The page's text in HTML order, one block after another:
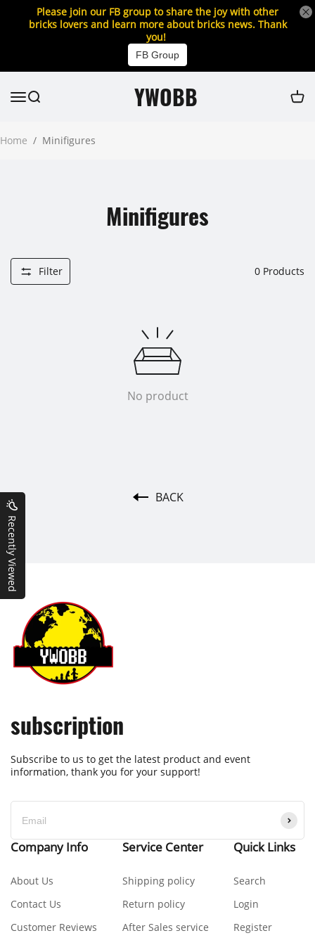
Please join our FB group to share the joy with other
bricks lovers and learn more about bricks news. Thank
you!
FB Group
YWOBB
Home / Minifigures
Minifigures
Filter 0 Products
No product
BACK
subscription
Subscribe to us to get the latest product and event
information, thank you for your support!
Company Info
About Us
Contact Us
Customer Reviews
Service Center
Shipping policy
Return policy
After Sales service
Quick Links
Search
Login
Register
Recently Viewed